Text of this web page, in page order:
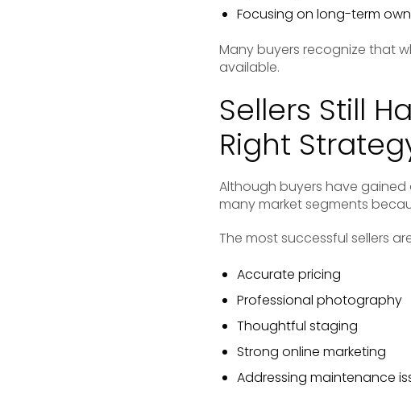
Focusing on long-term
Many buyers recognize that
available.
Sellers Still
Right
Although buyers have gained
many market segments
The most successful sellers
Accurate pricing
Professional photography
Thoughtful staging
Strong online marketing
Addressing maintenance